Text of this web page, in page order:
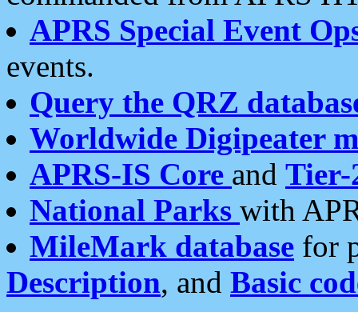
APRS Special Event
events.
Query the QRZ
Worldwide Digipeater
APRS-IS Core and Tier-
National Parks with
MileMark database for
Description, and Basic